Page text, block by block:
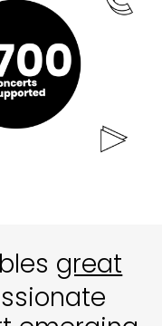
great